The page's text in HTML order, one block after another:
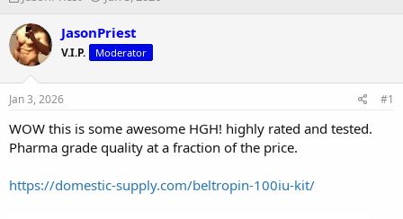
r
e
a
t
a
t
r
a
r
t
e
JasonPriest
V.I.P. Moderator
Jan 3, 2026 #1
WOW this is some awesome HGH! highly rated and tested.
Pharma grade quality at a fraction of the price.
https://domestic-supply.com/beltropin-100iu-kit/